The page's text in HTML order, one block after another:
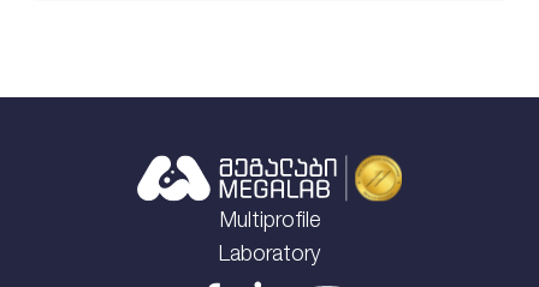
Multiprofile
Laboratory